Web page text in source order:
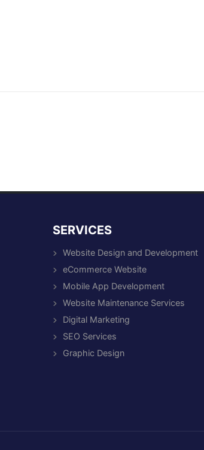
SERVICES
Website Design and Development
eCommerce Website
Mobile App Development
Website Maintenance Services
Digital Marketing
SEO Services
Graphic Design